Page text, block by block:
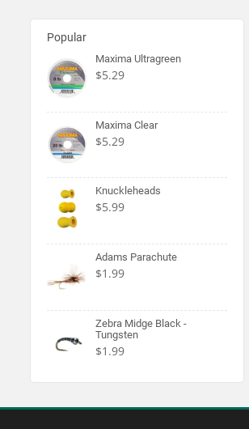
Popular
Maxima Ultragreen
$5.29
Maxima Clear
$5.29
Knuckleheads
$5.99
Adams Parachute
$1.99
Zebra Midge Black -
Tungsten
$1.99